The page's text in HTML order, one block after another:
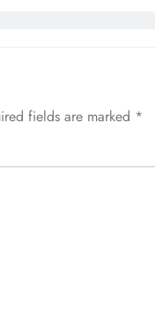
fields are marked *